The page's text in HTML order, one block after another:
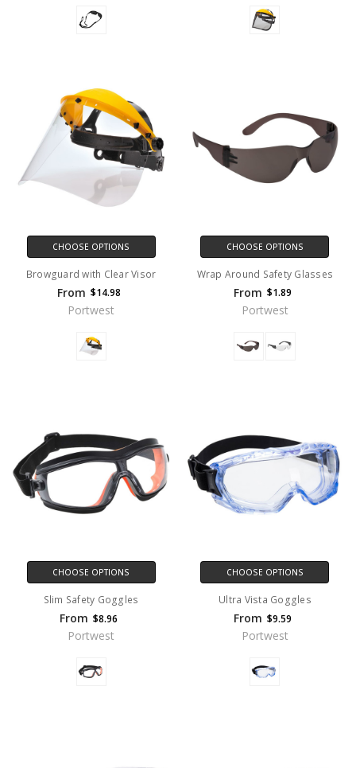
CHOOSE OPTIONS
Browguard with Clear Visor
From $14.98
Portwest
CHOOSE OPTIONS
Wrap Around Safety Glasses
From $1.89
Portwest
CHOOSE OPTIONS
Slim Safety Goggles
From $8.96
Portwest
CHOOSE OPTIONS
Ultra Vista Goggles
From $9.59
Portwest